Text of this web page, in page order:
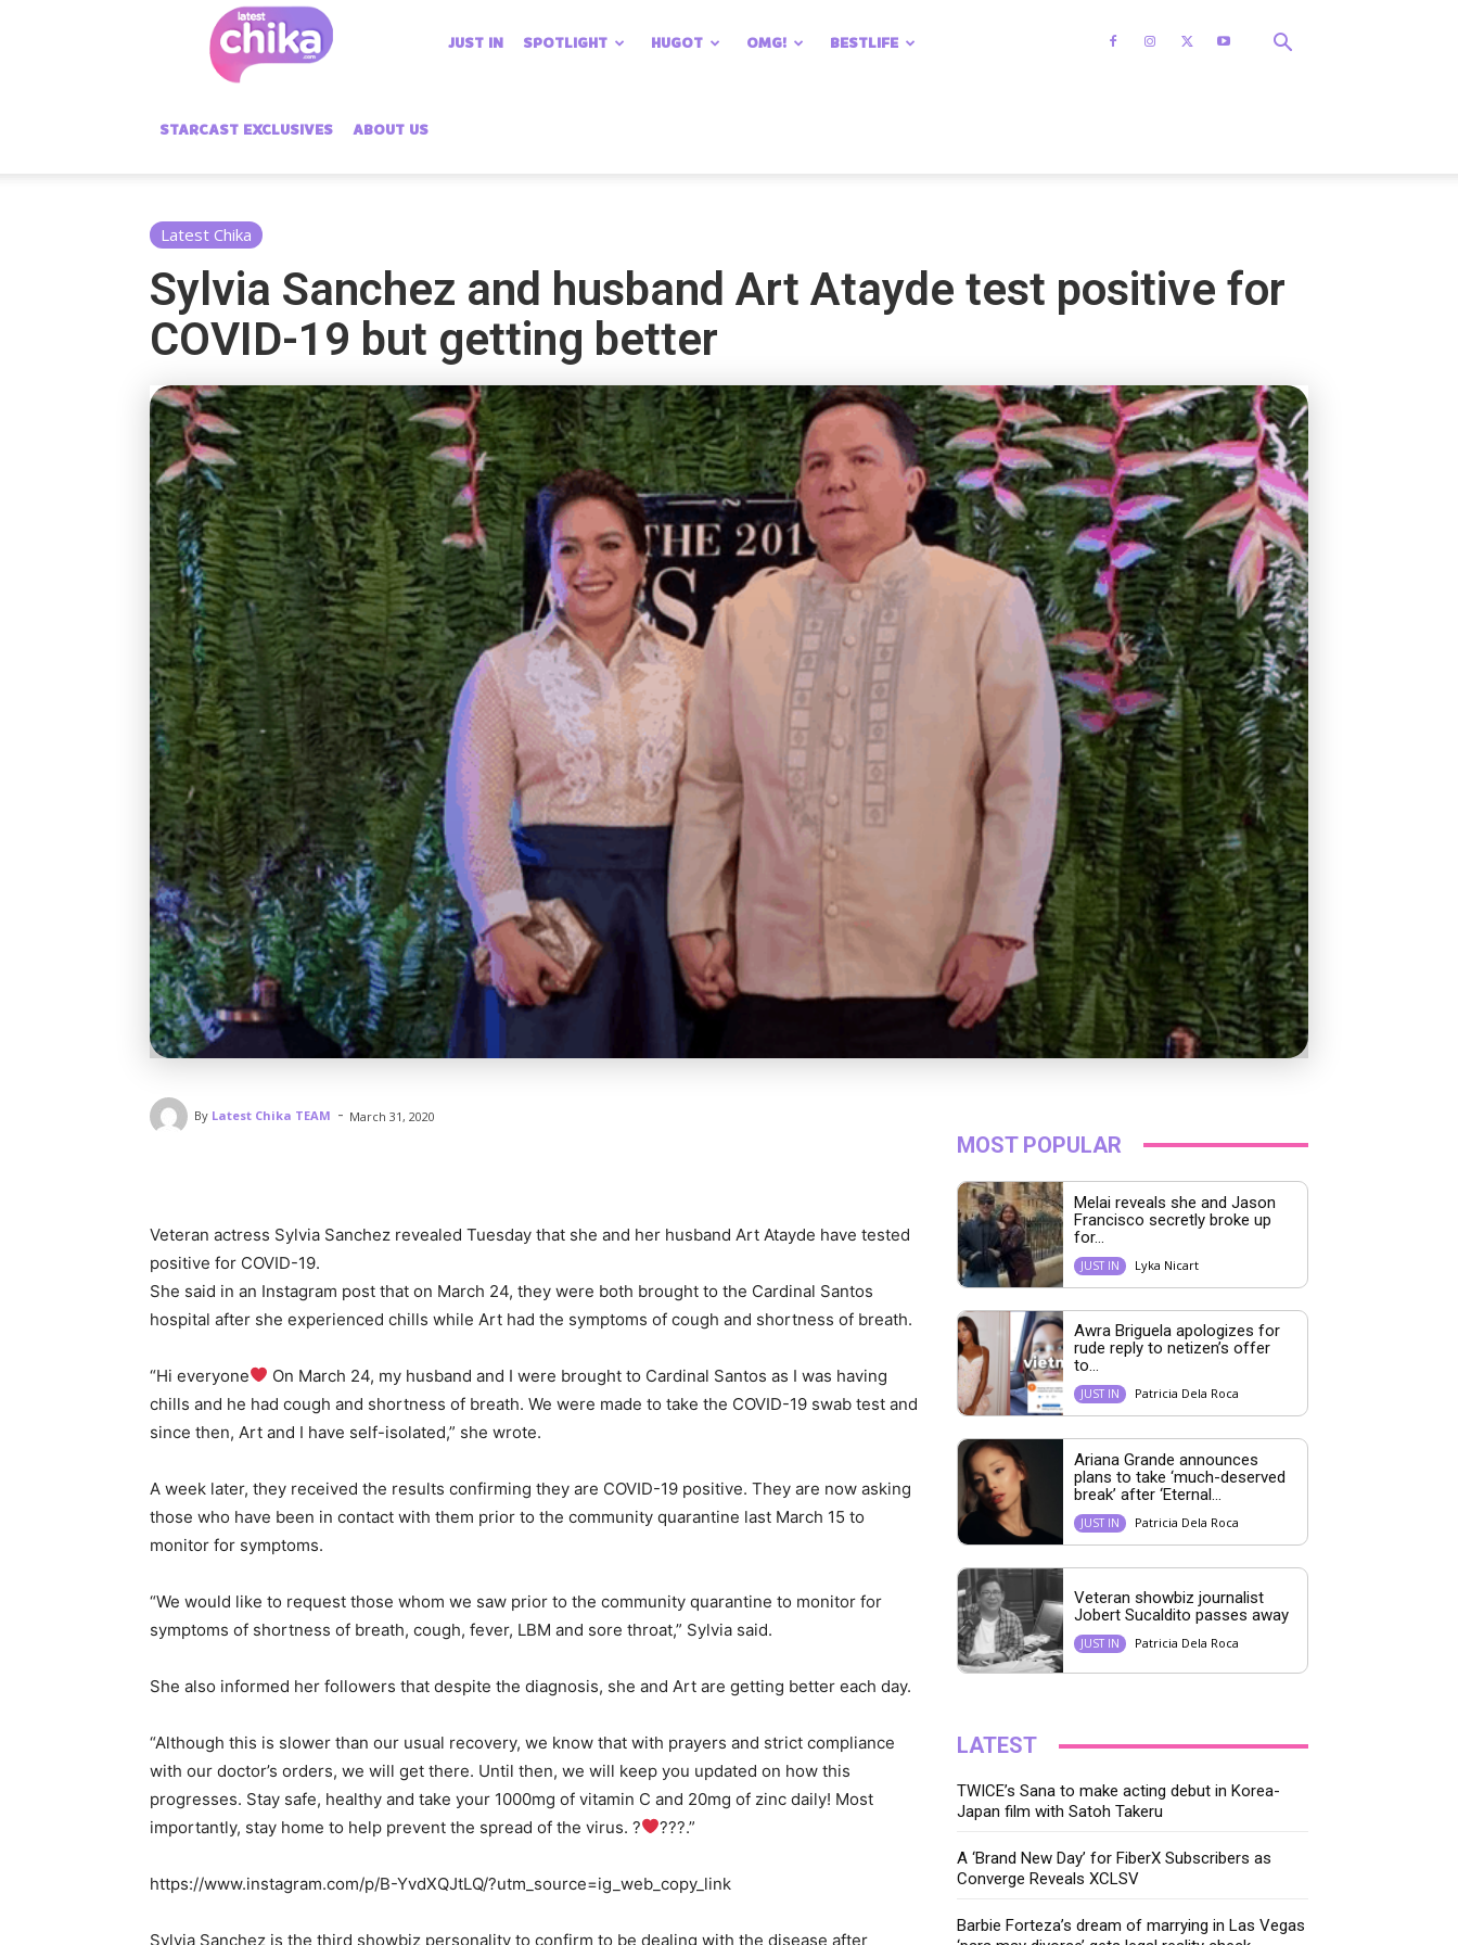
Chika
JUST IN SPOTLIGHT HUGOT OMG! BESTLIFE
STARCAST EXCLUSIVES ABOUT US
Latest Chika
Sylvia Sanchez and husband Art Atayde test positive for
COVID-19 but getting better
By Latest Chika TEAM - March 31, 2020
Veteran actress Sylvia Sanchez revealed Tuesday that she and her husband Art Atayde have tested
positive for COVID-19.
She said in an Instagram post that on March 24, they were both brought to the Cardinal Santos
hospital after she experienced chills while Art had the symptoms of cough and shortness of breath.
“Hi everyone
On March 24, my husband and I were brought to Cardinal Santos as I was having
chills and he had cough and shortness of breath. We were made to take the COVID-19 swab test and
since then, Art and I have self-isolated,” she wrote.
A week later, they received the results confirming they are COVID-19 positive. They are now asking
those who have been in contact with them prior to the community quarantine last March 15 to
monitor for symptoms.
“We would like to request those whom we saw prior to the community quarantine to monitor for
symptoms of shortness of breath, cough, fever, LBM and sore throat,” Sylvia said.
She also informed her followers that despite the diagnosis, she and Art are getting better each day.
“Although this is slower than our usual recovery, we know that with prayers and strict compliance
with our doctor’s orders, we will get there. Until then, we will keep you updated on how this
progresses. Stay safe, healthy and take your 1000mg of vitamin C and 20mg of zinc daily! Most
importantly, stay home to help prevent the spread of the virus. ?
???.”
https://www.instagram.com/p/B-YvdXQJtLQ/?utm_source=ig_web_copy_link
Sylvia Sanchez is the third showbiz personality to confirm to be dealing with the disease after
MOST POPULAR
Melai reveals she and Jason
Francisco secretly broke up
for...
JUST IN Lyka Nicart
Awra Briguela apologizes for
rude reply to netizen’s offer
to...
JUST IN Patricia Dela Roca
Ariana Grande announces
plans to take ‘much-deserved
break’ after ‘Eternal...
JUST IN Patricia Dela Roca
Veteran showbiz journalist
Jobert Sucaldito passes away
JUST IN Patricia Dela Roca
LATEST
TWICE’s Sana to make acting debut in Korea-
Japan film with Satoh Takeru
A ‘Brand New Day’ for FiberX Subscribers as
Converge Reveals XCLSV
Barbie Forteza’s dream of marrying in Las Vegas